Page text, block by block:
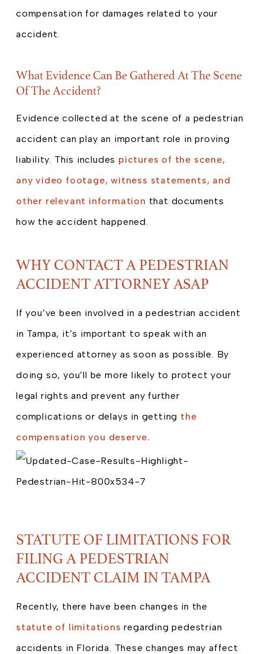
compensation for damages related to your
accident.
What Evidence Can Be Gathered At The Scene
Of The Accident?
Evidence collected at the scene of a pedestrian
accident can play an important role in proving
liability. This includes pictures of the scene,
any video footage, witness statements, and
other relevant information that documents
how the accident happened.
WHY CONTACT A PEDESTRIAN
ACCIDENT ATTORNEY ASAP
If you’ve been involved in a pedestrian accident
in Tampa, it’s important to speak with an
experienced attorney as soon as possible. By
doing so, you’ll be more likely to protect your
legal rights and prevent any further
complications or delays in getting the
compensation you deserve.
STATUTE OF LIMITATIONS FOR
FILING A PEDESTRIAN
ACCIDENT CLAIM IN TAMPA
Recently, there have been changes in the
statute of limitations regarding pedestrian
accidents in Florida. These changes may affect